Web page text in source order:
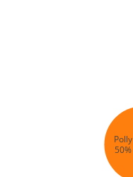
Polly
50%